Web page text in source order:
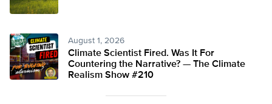
August 1, 2026
Climate Scientist Fired. Was It For
Countering the Narrative? — The Climate
Realism Show #210